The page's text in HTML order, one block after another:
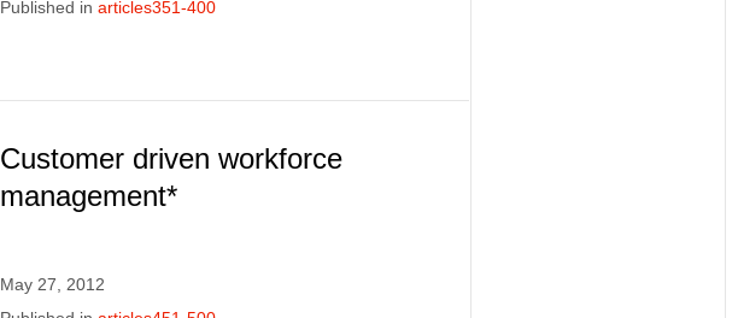
Published in articles351-400
Customer driven workforce
management*
May 27, 2012